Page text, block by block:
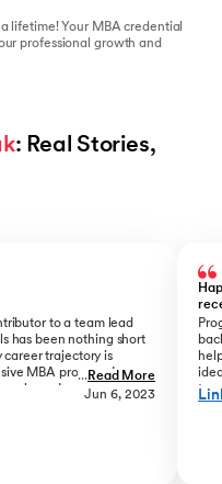
lifetime! Your MBA credential
professional growth and
: Real Stories,
to a team lead
has been nothing short
career trajectory is
MBA program I
phase, I experienced a
to Cognizant with a
...Read More
Jun 6, 2023
My